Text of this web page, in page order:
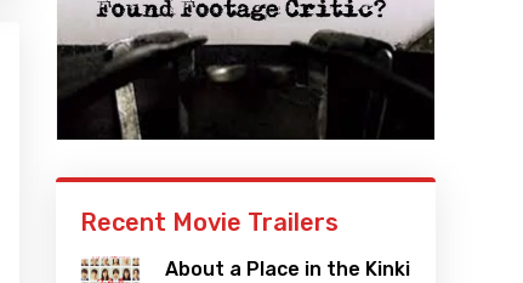
Recent Movie Trailers
About a Place in the Kinki